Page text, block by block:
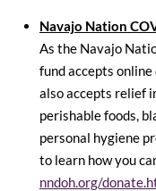
Navajo Nation
As the Navajo
fund accepts
also accepts relief
perishable foods,
personal hygiene
to learn how you
nndoh.org/